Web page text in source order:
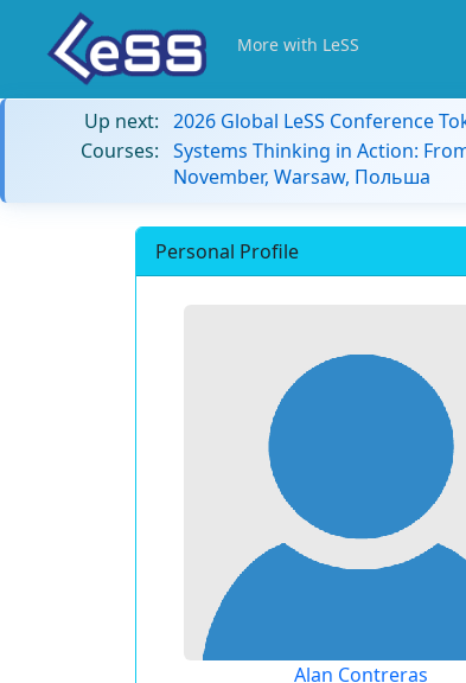
More with LeSS
Up next: 2026 Global LeSS Conference
Courses: Systems Thinking in Action:
November, Warsaw, Польша
Personal Profile
Alan Contreras